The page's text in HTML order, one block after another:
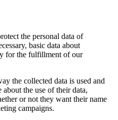
the personal data of
basic data about
for the fulfillment of our
the collected data is used and
the use of their data,
or not they want their name
campaigns.